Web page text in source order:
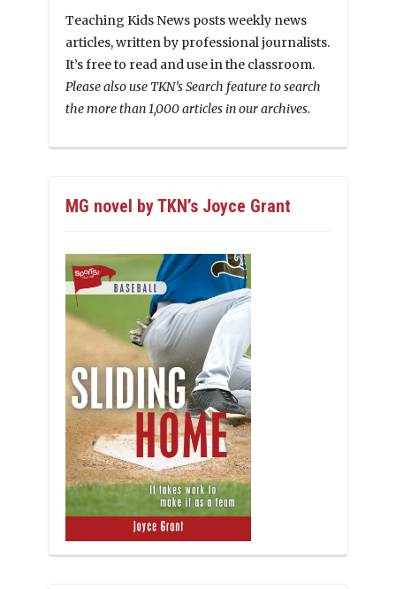
Teaching Kids News posts weekly news
articles, written by professional journalists.
It’s free to read and use in the classroom.
Please also use TKN’s Search feature to search
the more than 1,000 articles in our archives.
MG novel by TKN’s Joyce Grant